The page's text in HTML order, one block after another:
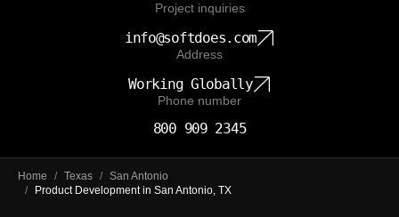
Project inquiries
info@softdoes.com
Address
Working Globally
Phone number
800 909 2345
Home / Texas / San Antonio
/
Product Development in San Antonio, TX